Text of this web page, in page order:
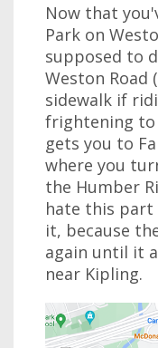
Now that
Park on
supposed to
Weston Road
sidewalk if
frightening
gets you to
where you
the Humber
hate this
it, because
again until it
near Kipling.